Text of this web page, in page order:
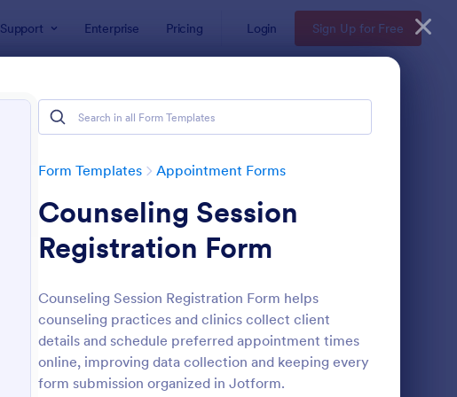
Support Enterprise Pricing Login Sign Up for Free
Form Templates Appointment Forms
Counseling Session
Registration Form
Counseling Session Registration Form helps
counseling practices and clinics collect client
details and schedule preferred appointment times
online, improving data collection and keeping every
form submission organized in Jotform.
: Appointment Request Form Preview: Online Doctor